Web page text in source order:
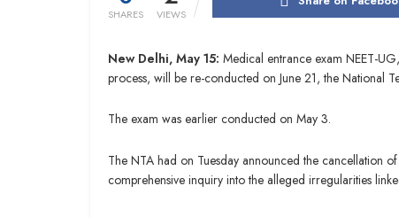
SHARES VIEWS
New Delhi, May 15: Medical entrance exam NEET-
process, will be re-conducted on June 21, the National
The exam was earlier conducted on May 3.
The NTA had on Tuesday announced the cancellation
comprehensive inquiry into the alleged irregularities